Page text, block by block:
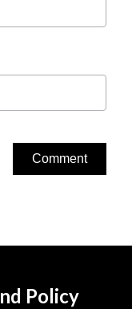
Policy